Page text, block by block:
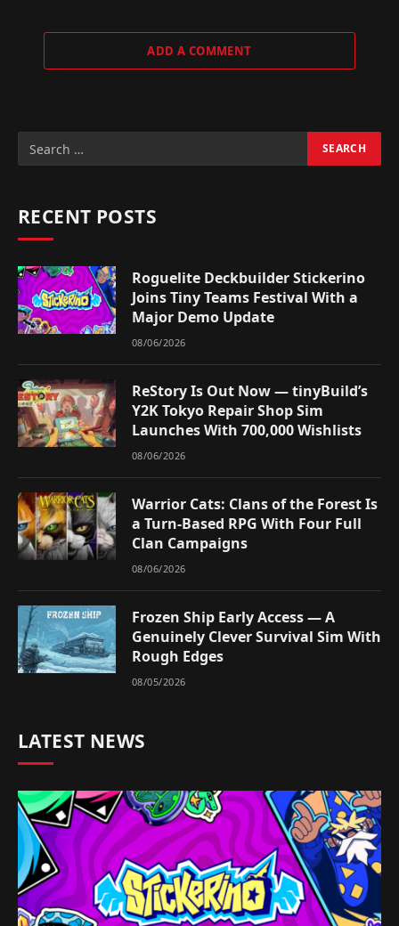
ADD A COMMENT
RECENT POSTS
Roguelite Deckbuilder Stickerino
Joins Tiny Teams Festival With a
Major Demo Update
08/06/2026
ReStory Is Out Now — tinyBuild’s
Y2K Tokyo Repair Shop Sim
Launches With 700,000 Wishlists
08/06/2026
Warrior Cats: Clans of the Forest Is
a Turn-Based RPG With Four Full
Clan Campaigns
08/06/2026
Frozen Ship Early Access — A
Genuinely Clever Survival Sim With
Rough Edges
08/05/2026
LATEST NEWS